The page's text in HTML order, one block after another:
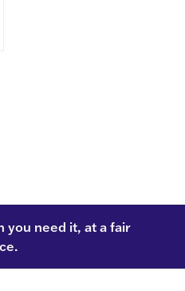
you need it, at a fair